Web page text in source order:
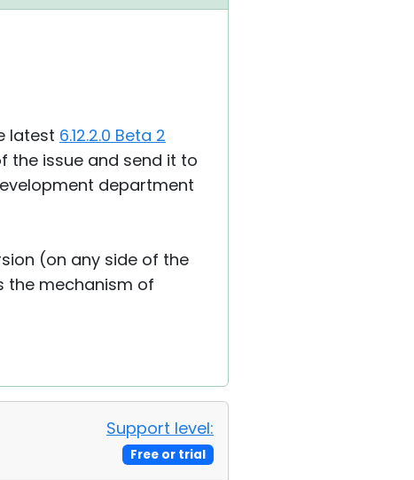
latest 6.12.2.0 Beta 2
the issue and send it to
department
(on any side of the
the mechanism of
Support level:
Free or trial